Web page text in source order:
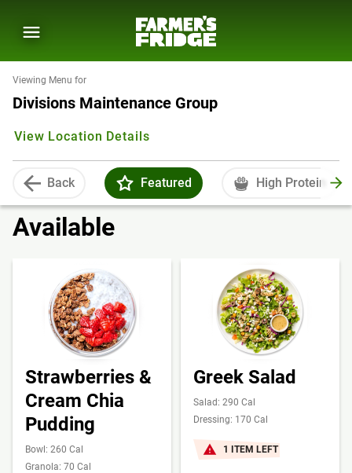
Viewing Menu for
Divisions Maintenance Group
View Location Details
Back Featured High Protein
Available
Strawberries &
Cream Chia
Pudding
Bowl: 260 Cal
Granola: 70 Cal
Greek Salad
Salad: 290 Cal
Dressing: 170 Cal
1 ITEM LEFT